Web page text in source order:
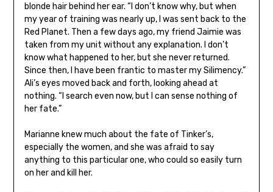
blonde hair behind her ear. “I don’t know why, but when
my year of training was nearly up, I was sent back to the
Red Planet. Then a few days ago, my friend Jaimie was
taken from my unit without any explanation. I don’t
know what happened to her, but she never returned.
Since then, I have been frantic to master my Silimency.”
Ali’s eyes moved back and forth, looking ahead at
nothing. “I search even now, but I can sense nothing of
her fate.”
Marianne knew much about the fate of Tinker’s,
especially the women, and she was afraid to say
anything to this particular one, who could so easily turn
on her and kill her.